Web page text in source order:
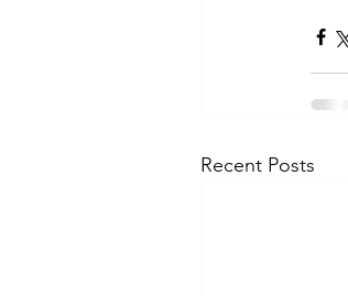
Recent Posts